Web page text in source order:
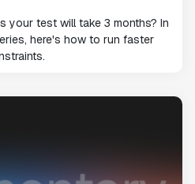
your test will take 3 months? In
here's how to run faster